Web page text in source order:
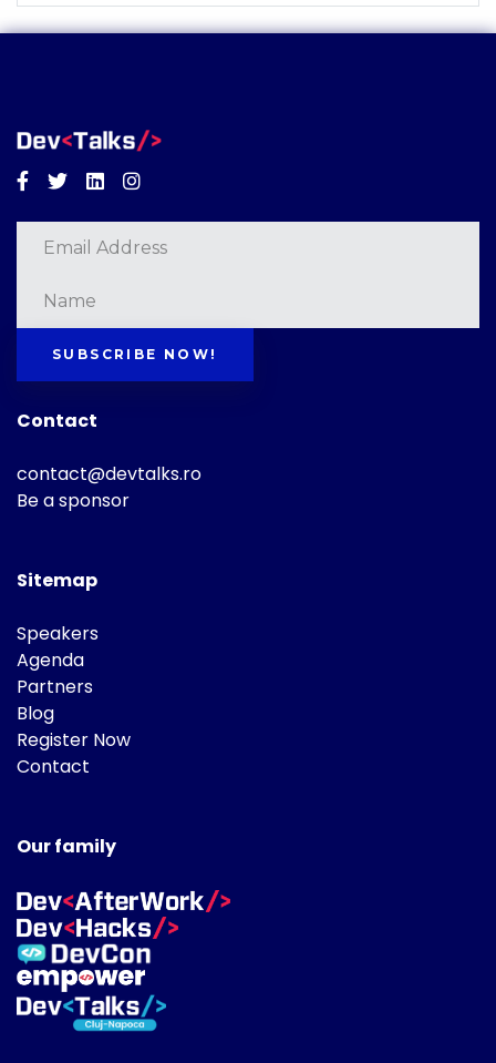
Facebook
TwitterLinkedinInstagram
SUBSCRIBE NOW!
Contact
contact@devtalks.ro
Be a sponsor
Sitemap
Speakers
Agenda
Partners
Blog
Register Now
Contact
Our family